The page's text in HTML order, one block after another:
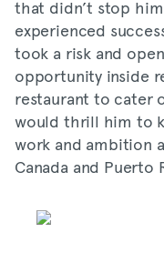
that didn’t stop
experienced
took a risk and
opportunity inside
restaurant to cater
would thrill him to
work and ambition
Canada and Puerto